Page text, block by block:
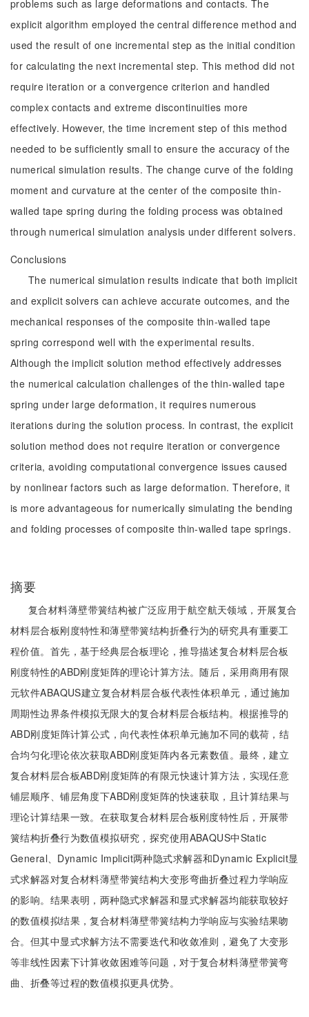
problems such as large deformations and contacts. The
explicit algorithm employed the central difference method and
used the result of one incremental step as the initial condition
for calculating the next incremental step. This method did not
require iteration or a convergence criterion and handled
complex contacts and extreme discontinuities more
effectively. However, the time increment step of this method
needed to be sufficiently small to ensure the accuracy of the
numerical simulation results. The change curve of the folding
moment and curvature at the center of the composite thin-
walled tape spring during the folding process was obtained
through numerical simulation analysis under different solvers.
Conclusions
The numerical simulation results indicate that both implicit
and explicit solvers can achieve accurate outcomes, and the
mechanical responses of the composite thin-walled tape
spring correspond well with the experimental results.
Although the implicit solution method effectively addresses
the numerical calculation challenges of the thin-walled tape
spring under large deformation, it requires numerous
iterations during the solution process. In contrast, the explicit
solution method does not require iteration or convergence
criteria, avoiding computational convergence issues caused
by nonlinear factors such as large deformation. Therefore, it
is more advantageous for numerically simulating the bending
and folding processes of composite thin-walled tape springs.
摘要
复合材料薄壁带簧结构被广泛应用于航空航天领域，开展复合
材料层合板刚度特性和薄壁带簧结构折叠行为的研究具有重要工
程价值。首先，基于经典层合板理论，推导描述复合材料层合板
刚度特性的ABD刚度矩阵的理论计算方法。随后，采用商用有限
元软件ABAQUS建立复合材料层合板代表性体积单元，通过施加
周期性边界条件模拟无限大的复合材料层合板结构。根据推导的
ABD刚度矩阵计算公式，向代表性体积单元施加不同的载荷，结
合均匀化理论依次获取ABD刚度矩阵内各元素数值。最终，建立
复合材料层合板ABD刚度矩阵的有限元快速计算方法，实现任意
铺层顺序、铺层角度下ABD刚度矩阵的快速获取，且计算结果与
理论计算结果一致。在获取复合材料层合板刚度特性后，开展带
簧结构折叠行为数值模拟研究，探究使用ABAQUS中Static
General、Dynamic Implicit两种隐式求解器和Dynamic Explicit显
式求解器对复合材料薄壁带簧结构大变形弯曲折叠过程力学响应
的影响。结果表明，两种隐式求解器和显式求解器均能获取较好
的数值模拟结果，复合材料薄壁带簧结构力学响应与实验结果吻
合。但其中显式求解方法不需要迭代和收敛准则，避免了大变形
等非线性因素下计算收敛困难等问题，对于复合材料薄壁带簧弯
曲、折叠等过程的数值模拟更具优势。